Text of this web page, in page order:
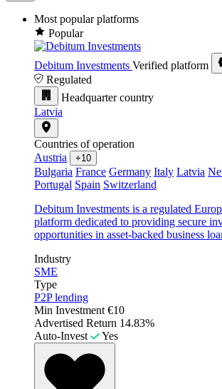
Most popular platforms
Popular
Debitum Investments Verified platform
Regulated
Headquarter country
Latvia
Countries of operation
Austria
+10
Bulgaria France Germany Italy Latvia
Portugal Spain Switzerland
Debitum Investments is a regulated
platform dedicated to providing secure
opportunities in asset-backed business
Industry
SME
Type
P2P lending
Min Investment €10
Advertised Return 14.83%
Auto-Invest
Yes